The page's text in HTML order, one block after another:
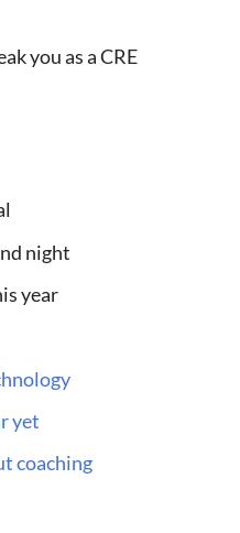
you as a CRE
night
year
yet
coaching